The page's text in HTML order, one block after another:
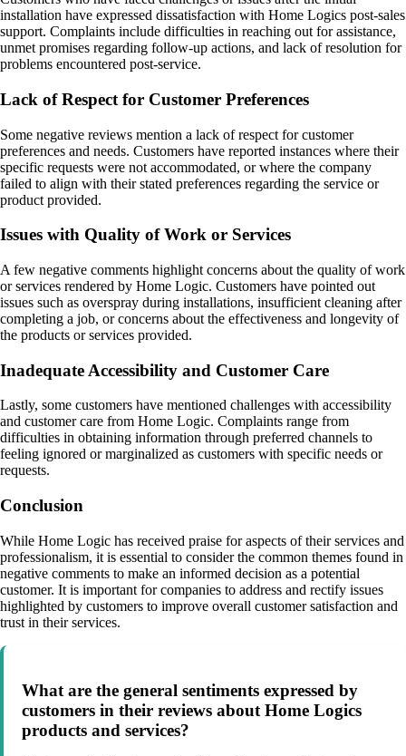
installation have expressed dissatisfaction with Home Logics post-sales
support. Complaints include difficulties in reaching out for assistance,
unmet promises regarding follow-up actions, and lack of resolution for
problems encountered post-service.
Lack of Respect for Customer Preferences
Some negative reviews mention a lack of respect for customer
preferences and needs. Customers have reported instances where their
specific requests were not accommodated, or where the company
failed to align with their stated preferences regarding the service or
product provided.
Issues with Quality of Work or Services
A few negative comments highlight concerns about the quality of work
or services rendered by Home Logic. Customers have pointed out
issues such as overspray during installations, insufficient cleaning after
completing a job, or concerns about the effectiveness and longevity of
the products or services provided.
Inadequate Accessibility and Customer Care
Lastly, some customers have mentioned challenges with accessibility
and customer care from Home Logic. Complaints range from
difficulties in obtaining information through preferred channels to
feeling ignored or marginalized as customers with specific needs or
requests.
Conclusion
While Home Logic has received praise for aspects of their services and
professionalism, it is essential to consider the common themes found in
negative comments to make an informed decision as a potential
customer. It is important for companies to address and rectify issues
highlighted by customers to improve overall customer satisfaction and
trust in their services.
What are the general sentiments expressed by
customers in their reviews about Home Logics
products and services?